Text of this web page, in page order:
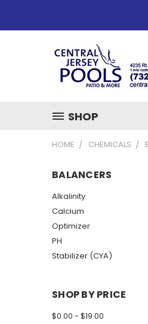
SHOP
HOME CHEMICALS
BALANCERS
Alkalinity
Calcium
Optimizer
PH
Stabilizer (CYA)
SHOP BY PRICE
$0.00 - $19.00